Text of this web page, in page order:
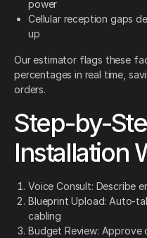
power
Cellular reception gaps
up
Our estimator flags these
percentages in real time,
orders.
Step-by-
Installation
Voice Consult: Describe
Blueprint Upload: Auto-
cabling
Budget Review: Approve